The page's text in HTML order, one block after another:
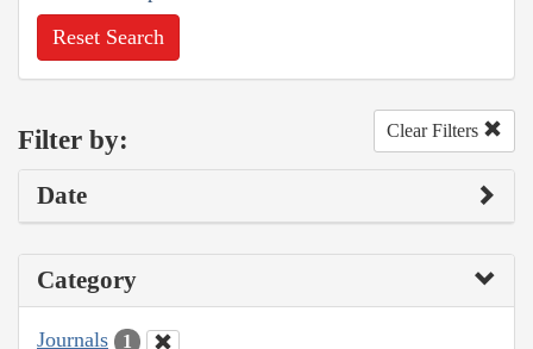
Reset Search
Filter by: Clear Filters
Date
Category
Journals 1